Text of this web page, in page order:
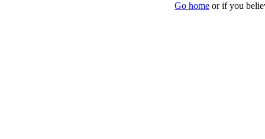
Go home or if you